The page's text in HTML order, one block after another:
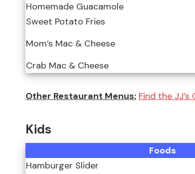
Homemade Guacamole
Sweet Potato Fries
Mom’s Mac & Cheese
Crab Mac & Cheese
Other Restaurant Menus: Find the
Kids
Foods
Hamburger Slider